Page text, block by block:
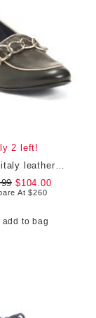
2 left!
$104.00
At$260
add to bag